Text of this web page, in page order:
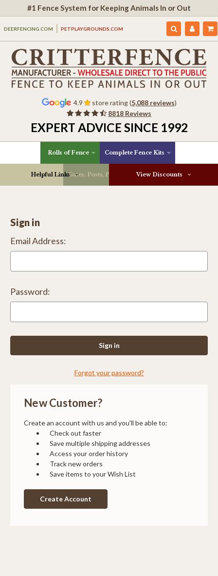
#1 Fence System for Keeping Animals In or Out
DEERFENCING.COM PETPLAYGROUNDS.COM
4.9 store rating (5,088 reviews)
8818 Reviews
EXPERT ADVICE SINCE 1992
Rolls of Fence Complete Fence Kits
Gates, Posts, Parts & More
Helpful Links View Discounts
Sign in
Email Address:
Password:
Forgot your password?
New Customer?
Create an account with us and you'll be able to:
Check out faster
Save multiple shipping addresses
Access your order history
Track new orders
Save items to your Wish List
Create Account